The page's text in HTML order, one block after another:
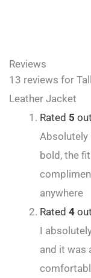
Reviews
13 reviews for
Leather Jacket
Rated 5
Absolutely
bold, the
anywhere
Rated 4
I
and it was